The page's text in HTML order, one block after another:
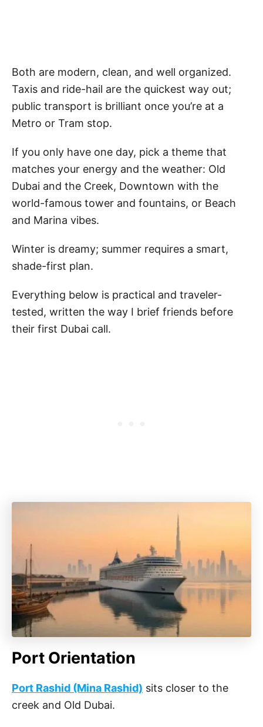
Both are modern, clean, and well organized.
Taxis and ride-hail are the quickest way out;
public transport is brilliant once you’re at a
Metro or Tram stop.
If you only have one day, pick a theme that
matches your energy and the weather: Old
Dubai and the Creek, Downtown with the
world-famous tower and fountains, or Beach
and Marina vibes.
Winter is dreamy; summer requires a smart,
shade-first plan.
Everything below is practical and traveler-
tested, written the way I brief friends before
their first Dubai call.
Port Orientation
Port Rashid (Mina Rashid) sits closer to the
creek and Old Dubai.